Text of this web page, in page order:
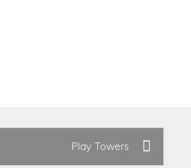
Play Towers